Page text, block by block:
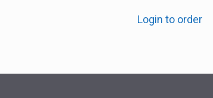
Login to order